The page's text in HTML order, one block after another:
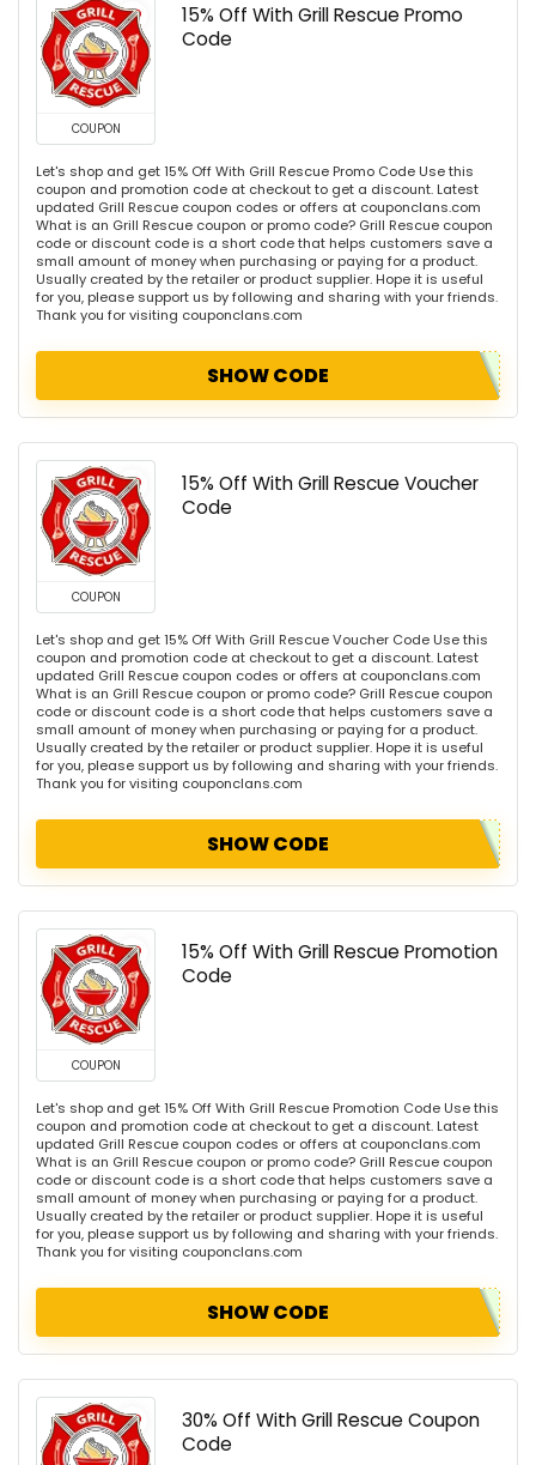
COUPON
15% Off With Grill Rescue Promo
Code
Let's shop and get 15% Off With Grill Rescue Promo Code Use this
coupon and promotion code at checkout to get a discount. Latest
updated Grill Rescue coupon codes or offers at couponclans.com
What is an Grill Rescue coupon or promo code? Grill Rescue coupon
code or discount code is a short code that helps customers save a
small amount of money when purchasing or paying for a product.
Usually created by the retailer or product supplier. Hope it is useful
for you, please support us by following and sharing with your friends.
Thank you for visiting couponclans.com
SHOW CODE
COUPON
15% Off With Grill Rescue Voucher
Code
Let's shop and get 15% Off With Grill Rescue Voucher Code Use this
coupon and promotion code at checkout to get a discount. Latest
updated Grill Rescue coupon codes or offers at couponclans.com
What is an Grill Rescue coupon or promo code? Grill Rescue coupon
code or discount code is a short code that helps customers save a
small amount of money when purchasing or paying for a product.
Usually created by the retailer or product supplier. Hope it is useful
for you, please support us by following and sharing with your friends.
Thank you for visiting couponclans.com
SHOW CODE
COUPON
15% Off With Grill Rescue Promotion
Code
Let's shop and get 15% Off With Grill Rescue Promotion Code Use this
coupon and promotion code at checkout to get a discount. Latest
updated Grill Rescue coupon codes or offers at couponclans.com
What is an Grill Rescue coupon or promo code? Grill Rescue coupon
code or discount code is a short code that helps customers save a
small amount of money when purchasing or paying for a product.
Usually created by the retailer or product supplier. Hope it is useful
for you, please support us by following and sharing with your friends.
Thank you for visiting couponclans.com
SHOW CODE
30% Off With Grill Rescue Coupon
Code